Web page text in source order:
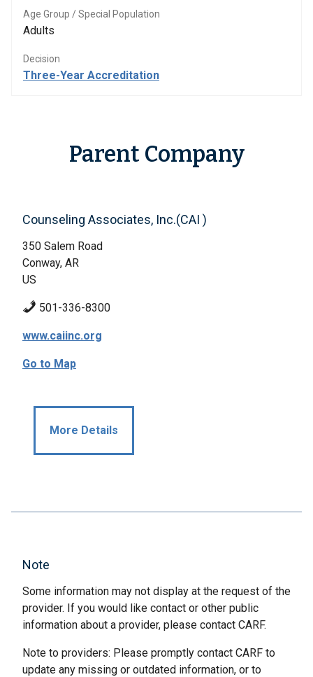
Age Group / Special Population
Adults
Decision
Three-Year Accreditation
Parent Company
Counseling Associates, Inc.(CAI )
350 Salem Road
Conway, AR
US
501-336-8300
www.caiinc.org
Go to Map
More Details
Note
Some information may not display at the request of the
provider. If you would like contact or other public
information about a provider, please contact CARF.
Note to providers: Please promptly contact CARF to
update any missing or outdated information, or to